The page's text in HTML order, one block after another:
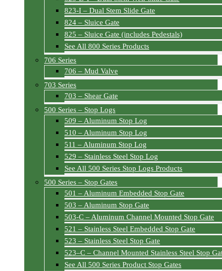
823-I – Dual Stem Slide Gate
824 – Sluice Gate
825 – Sluice Gate (includes Pedestals)
See All 800 Series Products
706 Series
706 – Mud Valve
703 Series
703 – Shear Gate
500 Series – Stop Logs
509 – Aluminum Stop Log
510 – Aluminum Stop Log
511 – Aluminum Stop Log
529 – Stainless Steel Stop Log
See All 500 Series Stop Logs Products
500 Series – Stop Gates
501 – Aluminum Embedded Stop Gate
503 – Aluminum Stop Gate
503-C – Aluminum Channel Mounted Stop Gate
521 – Stainless Steel Embedded Stop Gate
523 – Stainless Steel Stop Gate
523–C – Channel Mounted Stainless Steel Stop
See All 500 Series Product Stop Gates